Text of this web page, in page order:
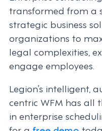
transformed from a
strategic business
organizations to
legal complexities,
engage employees.
Legion’s intelligent,
centric WFM has all
in enterprise